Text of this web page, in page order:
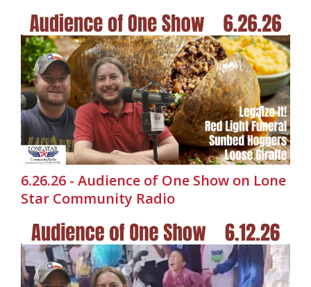
6.26.26 - Audience of One Show on Lone
Star Community Radio